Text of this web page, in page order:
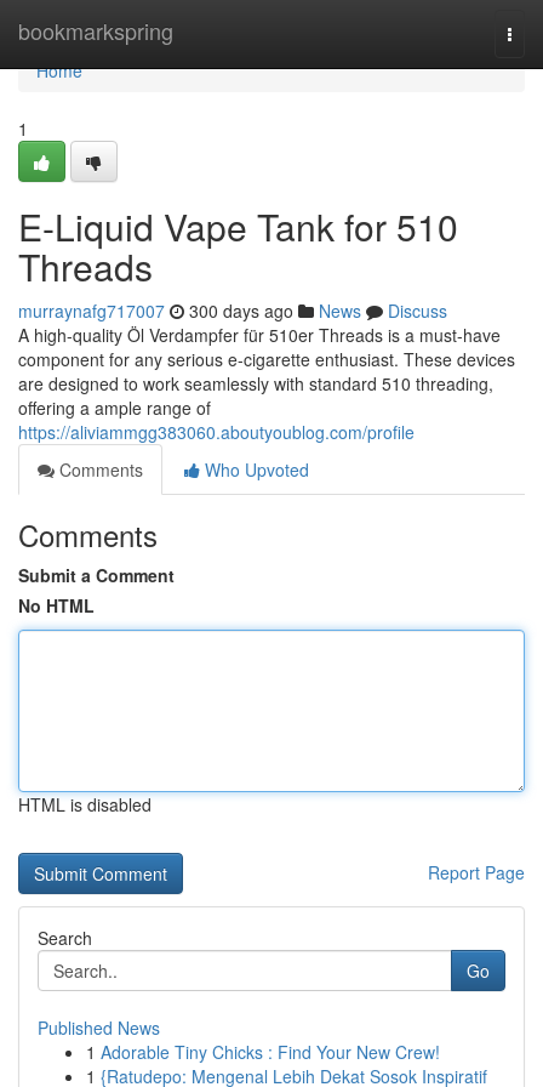
bookmarkspring
Home
Home
1
E-Liquid Vape Tank for 510
Threads
murraynafg717007 300 days ago News
Discuss
A high-quality Öl Verdampfer für 510er Threads is a must-have
component for any serious e-cigarette enthusiast. These devices
are designed to work seamlessly with standard 510 threading,
offering a ample range of
https://aliviammgg383060.aboutyoublog.com/profile
Comments
Who Upvoted
Comments
Submit a Comment
No HTML
HTML is disabled
Report Page
Search
Go
Published News
1 Adorable Tiny Chicks : Find Your New Crew!
1 {Ratudepo: Mengenal Lebih Dekat Sosok Inspiratif